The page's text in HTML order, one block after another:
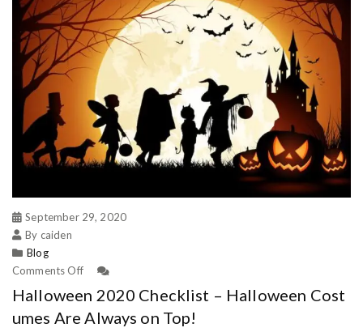
September 29, 2020
By caiden
Blog
Comments Off
Halloween 2020 Checklist – Halloween Cost
umes Are Always on Top!